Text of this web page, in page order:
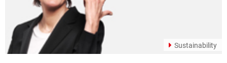
Sustainability